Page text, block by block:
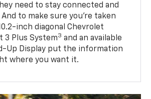
need to stay connected and
to make sure you’re taken
inch diagonal Chevrolet
3 Plus System3 and an available
Up Display put the information
where you want it.